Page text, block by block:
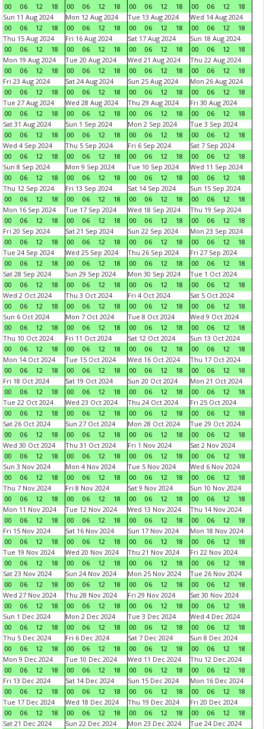
00 06 12 18 00 06 12 18 00 06 12 18 00 06 12
18
Sun 11 Aug 2024
00
06 12 18
Mon 12 Aug 2024
00
06 12 18
Tue 13 Aug 2024
00
06 12 18
Wed 14 Aug 2024
00
06 12
18
Thu 15 Aug 2024
00
06 12 18
Fri 16 Aug 2024
00
06 12 18
Sat 17 Aug 2024
00
06 12 18
Sun 18 Aug 2024
00
06 12
18
Mon 19 Aug 2024
00
06 12 18
Tue 20 Aug 2024
00
06 12 18
Wed 21 Aug 2024
00
06 12 18
Thu 22 Aug 2024
00
06 12
18
Fri 23 Aug 2024
00
06 12 18
Sat 24 Aug 2024
00
06 12 18
Sun 25 Aug 2024
00
06 12 18
Mon 26 Aug 2024
00
06 12
18
Tue 27 Aug 2024
00
06 12 18
Wed 28 Aug 2024
00
06 12 18
Thu 29 Aug 2024
00
06 12 18
Fri 30 Aug 2024
00
06 12
18
Sat 31 Aug 2024
00
06 12 18
Sun 1 Sep 2024
00
06 12 18
Mon 2 Sep 2024
00
06 12 18
Tue 3 Sep 2024
00
06 12
18
Wed 4 Sep 2024
00
06 12 18
Thu 5 Sep 2024
00
06 12 18
Fri 6 Sep 2024
00
06 12 18
Sat 7 Sep 2024
00
06 12
18
Sun 8 Sep 2024
00
06 12 18
Mon 9 Sep 2024
00
06 12 18
Tue 10 Sep 2024
00
06 12 18
Wed 11 Sep 2024
00
06 12
18
Thu 12 Sep 2024
00
06 12 18
Fri 13 Sep 2024
00
06 12 18
Sat 14 Sep 2024
00
06 12 18
Sun 15 Sep 2024
00
06 12
18
Mon 16 Sep 2024
00
06 12 18
Tue 17 Sep 2024
00
06 12 18
Wed 18 Sep 2024
00
06 12 18
Thu 19 Sep 2024
00
06 12
18
Fri 20 Sep 2024
00
06 12 18
Sat 21 Sep 2024
00
06 12 18
Sun 22 Sep 2024
00
06 12 18
Mon 23 Sep 2024
00
06 12
18
Tue 24 Sep 2024
00
06 12 18
Wed 25 Sep 2024
00
06 12 18
Thu 26 Sep 2024
00
06 12 18
Fri 27 Sep 2024
00
06 12
18
Sat 28 Sep 2024
00
06 12 18
Sun 29 Sep 2024
00
06 12 18
Mon 30 Sep 2024
00
06 12 18
Tue 1 Oct 2024
00
06 12
18
Wed 2 Oct 2024
00
06 12 18
Thu 3 Oct 2024
00
06 12 18
Fri 4 Oct 2024
00
06 12 18
Sat 5 Oct 2024
00
06 12
18
Sun 6 Oct 2024
00
06 12 18
Mon 7 Oct 2024
00
06 12 18
Tue 8 Oct 2024
00
06 12 18
Wed 9 Oct 2024
00
06 12
18
Thu 10 Oct 2024
00
06 12 18
Fri 11 Oct 2024
00
06 12 18
Sat 12 Oct 2024
00
06 12 18
Sun 13 Oct 2024
00
06 12
18
Mon 14 Oct 2024
00
06 12 18
Tue 15 Oct 2024
00
06 12 18
Wed 16 Oct 2024
00
06 12 18
Thu 17 Oct 2024
00
06 12
18
Fri 18 Oct 2024
00
06 12 18
Sat 19 Oct 2024
00
06 12 18
Sun 20 Oct 2024
00
06 12 18
Mon 21 Oct 2024
00
06 12
18
Tue 22 Oct 2024
00
06 12 18
Wed 23 Oct 2024
00
06 12 18
Thu 24 Oct 2024
00
06 12 18
Fri 25 Oct 2024
00
06 12
18
Sat 26 Oct 2024
00
06 12 18
Sun 27 Oct 2024
00
06 12 18
Mon 28 Oct 2024
00
06 12 18
Tue 29 Oct 2024
00
06 12
18
Wed 30 Oct 2024
00
06 12 18
Thu 31 Oct 2024
00
06 12 18
Fri 1 Nov 2024
00
06 12 18
Sat 2 Nov 2024
00
06 12
18
Sun 3 Nov 2024
00
06 12 18
Mon 4 Nov 2024
00
06 12 18
Tue 5 Nov 2024
00
06 12 18
Wed 6 Nov 2024
00
06 12
18
Thu 7 Nov 2024
00
06 12 18
Fri 8 Nov 2024
00
06 12 18
Sat 9 Nov 2024
00
06 12 18
Sun 10 Nov 2024
00
06 12
18
Mon 11 Nov 2024
00
06 12 18
Tue 12 Nov 2024
00
06 12 18
Wed 13 Nov 2024
00
06 12 18
Thu 14 Nov 2024
00
06 12
18
Fri 15 Nov 2024
00
06 12 18
Sat 16 Nov 2024
00
06 12 18
Sun 17 Nov 2024
00
06 12 18
Mon 18 Nov 2024
00
06 12
18
Tue 19 Nov 2024
00
06 12 18
Wed 20 Nov 2024
00
06 12 18
Thu 21 Nov 2024
00
06 12 18
Fri 22 Nov 2024
00
06 12
18
Sat 23 Nov 2024
00
06 12 18
Sun 24 Nov 2024
00
06 12 18
Mon 25 Nov 2024
00
06 12 18
Tue 26 Nov 2024
00
06 12
18
Wed 27 Nov 2024
00
06 12 18
Thu 28 Nov 2024
00
06 12 18
Fri 29 Nov 2024
00
06 12 18
Sat 30 Nov 2024
00
06 12
18
Sun 1 Dec 2024
00
06 12 18
Mon 2 Dec 2024
00
06 12 18
Tue 3 Dec 2024
00
06 12 18
Wed 4 Dec 2024
00
06 12
18
Thu 5 Dec 2024
00
06 12 18
Fri 6 Dec 2024
00
06 12 18
Sat 7 Dec 2024
00
06 12 18
Sun 8 Dec 2024
00
06 12
18
Mon 9 Dec 2024
00
06 12 18
Tue 10 Dec 2024
00
06 12 18
Wed 11 Dec 2024
00
06 12 18
Thu 12 Dec 2024
00
06 12
18
Fri 13 Dec 2024
00
06 12 18
Sat 14 Dec 2024
00
06 12 18
Sun 15 Dec 2024
00
06 12 18
Mon 16 Dec 2024
00
06 12
18
Tue 17 Dec 2024
00
06 12 18
Wed 18 Dec 2024
00
06 12 18
Thu 19 Dec 2024
00
06 12 18
Fri 20 Dec 2024
00
06 12
18
Sat 21 Dec 2024
Sun 22 Dec 2024
Mon 23 Dec 2024
Tue 24 Dec 2024